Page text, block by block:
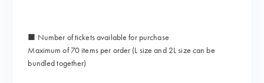
■ Number of tickets available for purchase
Maximum of 70 items per order (L size and 2L size can be
bundled together)